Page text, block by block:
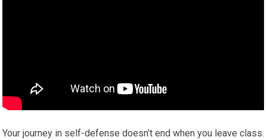
Your journey in self-defense doesn’t end when you leave class.